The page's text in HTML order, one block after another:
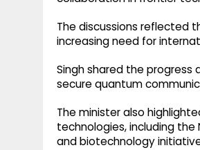
The discussions reflected
increasing need for
Singh shared the progress
secure quantum
The minister also
technologies, including the
and biotechnology